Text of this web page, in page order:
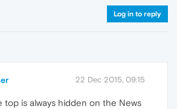
Log in to reply
22 Dec 2015, 09:15
top is always hidden on the News